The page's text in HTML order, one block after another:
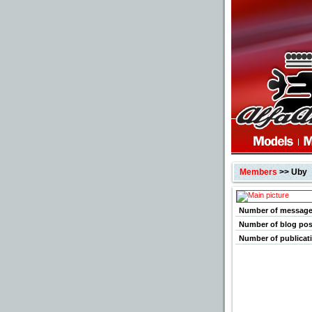
Members>> Uby
Number of
Number of blog
Number of